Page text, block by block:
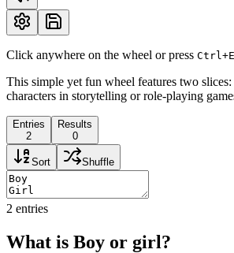
Click anywhere on the wheel or press
This simple yet fun wheel features two
characters in storytelling or role-playing
Entries
2
Results
0
Sort Shuffle
2 entries
What is Boy or girl?